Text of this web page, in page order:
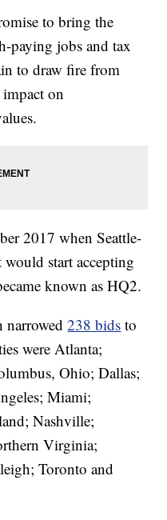
to bring the
paying jobs and tax
to draw fire from
on
2017 when Seattle-
start accepting
known as HQ2.
narrowed238 bids to
were Atlanta;
Ohio; Dallas;
Miami;
Nashville;
Virginia;
Toronto and